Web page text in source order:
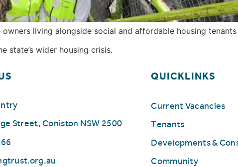
living alongside social and affordable housing
state’s wider housing crisis.
Street, Coniston NSW 2500
QUICKLINKS
Current Vacancies
Tenants
Developments &
Community